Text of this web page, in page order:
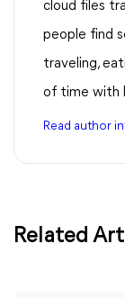
cloud files
people find
traveling,
of time with
Read author
Related